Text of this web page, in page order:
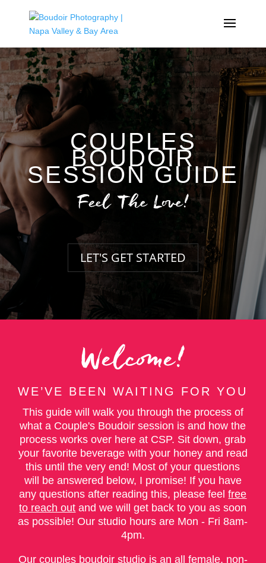
COUPLES
BOUDOIR
SESSION GUIDE
Feel The Love!
LET'S GET STARTED
Welcome!
WE’VE BEEN WAITING FOR YOU
This guide will walk you through the process of
what a Couple's Boudoir session is and how the
process works over here at CSP. Sit down, grab
your favorite beverage with your honey and read
this until the very end! Most of your questions
will be answered below, I promise! If you have
any questions after reading this, please feelfree
to reach out and we will get back to you as soon
as possible! Our studio hours are Mon - Fri 8am-
4pm.
Our couples boudoir studio is an all female, non-